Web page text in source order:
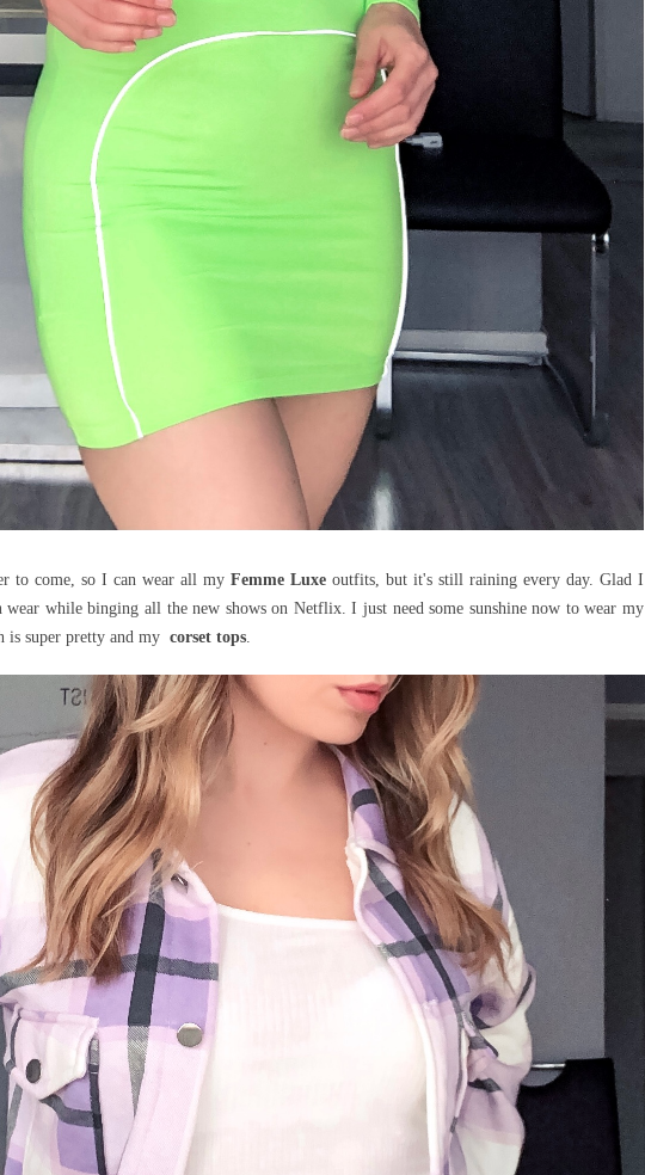
to come, so I can wear all my Femme Luxe outfits, but it's still raining every day. Glad I
wear while binging all the new shows on Netflix. I just need some sunshine now to wear my
is super pretty and my corset tops.